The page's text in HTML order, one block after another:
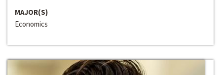
MAJOR(S)
Economics